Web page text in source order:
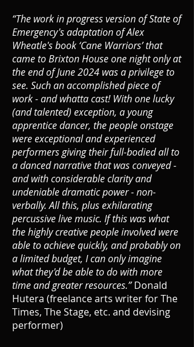
“The work in progress version of State of
Emergency's adaptation of Alex
Wheatle's book ‘Cane Warriors’ that
came to Brixton House one night only at
the end of June 2024 was a privilege to
see. Such an accomplished piece of
work - and whatta cast! With one lucky
(and talented) exception, a young
apprentice dancer, the people onstage
were exceptional and experienced
performers giving their full-bodied all to
a danced narrative that was conveyed -
and with considerable clarity and
undeniable dramatic power - non-
verbally. All this, plus exhilarating
percussive live music. If this was what
the highly creative people involved were
able to achieve quickly, and probably on
a limited budget, I can only imagine
what they'd be able to do with more
time and greater resources.”Donald
Hutera (freelance arts writer for The
Times, The Stage, etc. and devising
performer)